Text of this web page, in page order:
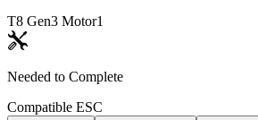
T8 Gen3 Motor1
Needed to Complete
Compatible ESC